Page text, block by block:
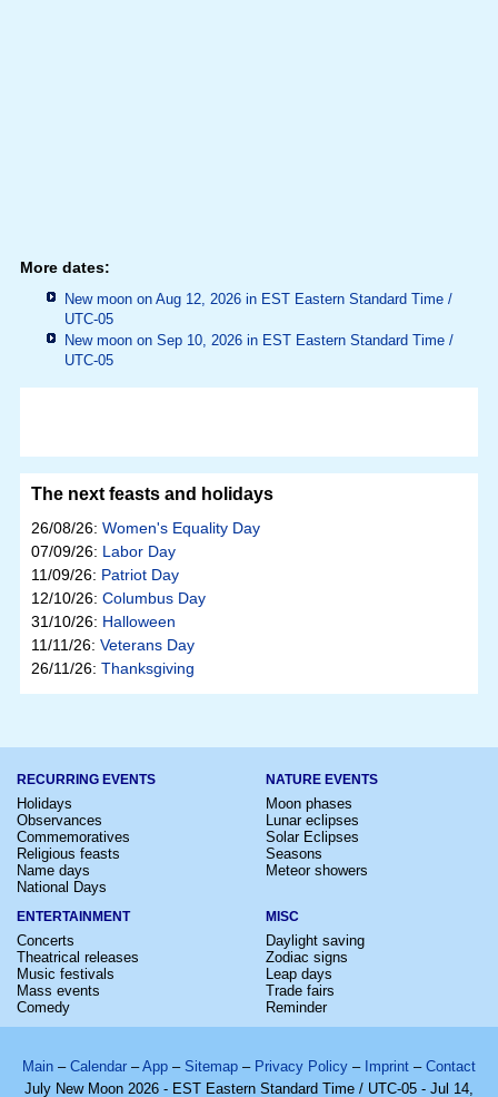
More dates:
New moon on Aug 12, 2026 in EST Eastern Standard Time /
UTC-05
New moon on Sep 10, 2026 in EST Eastern Standard Time /
UTC-05
The next feasts and holidays
26/08/26: Women's Equality Day
07/09/26: Labor Day
11/09/26: Patriot Day
12/10/26: Columbus Day
31/10/26: Halloween
11/11/26: Veterans Day
26/11/26: Thanksgiving
RECURRING EVENTS
Holidays
Observances
Commemoratives
Religious feasts
Name days
National Days
NATURE EVENTS
Moon phases
Lunar eclipses
Solar Eclipses
Seasons
Meteor showers
ENTERTAINMENT
Concerts
Theatrical releases
Music festivals
Mass events
Comedy
MISC
Daylight saving
Zodiac signs
Leap days
Trade fairs
Reminder
Main – Calendar –App – Sitemap – Privacy Policy – Imprint – Contact
July New Moon 2026 - EST Eastern Standard Time / UTC-05 - Jul 14,